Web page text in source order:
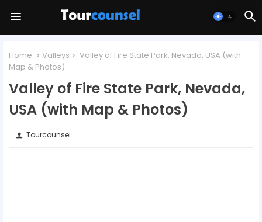
Home Valleys
Valley of Fire State Park, Nevada, USA (with
Map & Photos)
Valley of Fire State Park, Nevada,
USA (with Map & Photos)
person Tourcounsel